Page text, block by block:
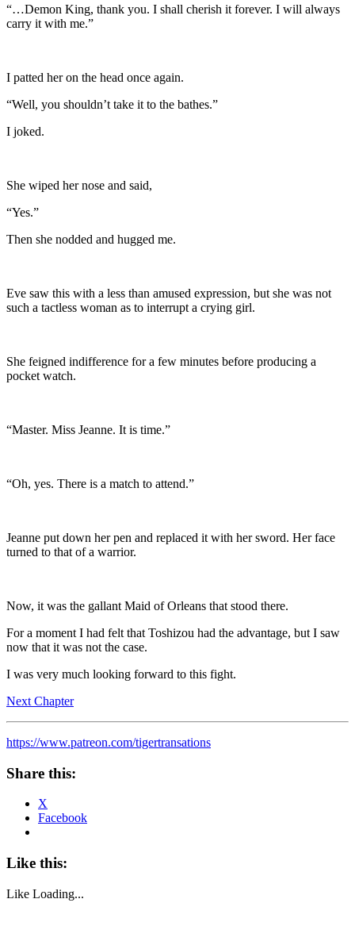
“…Demon King, thank you. I shall cherish it forever. I will always
carry it with me.”
I patted her on the head once again.
“Well, you shouldn’t take it to the bathes.”
I joked.
She wiped her nose and said,
“Yes.”
Then she nodded and hugged me.
Eve saw this with a less than amused expression, but she was not
such a tactless woman as to interrupt a crying girl.
She feigned indifference for a few minutes before producing a
pocket watch.
“Master. Miss Jeanne. It is time.”
“Oh, yes. There is a match to attend.”
Jeanne put down her pen and replaced it with her sword. Her face
turned to that of a warrior.
Now, it was the gallant Maid of Orleans that stood there.
For a moment I had felt that Toshizou had the advantage, but I saw
now that it was not the case.
I was very much looking forward to this fight.
Next Chapter
https://www.patreon.com/tigertransations
Share this:
X
Facebook
Like this:
Like Loading...